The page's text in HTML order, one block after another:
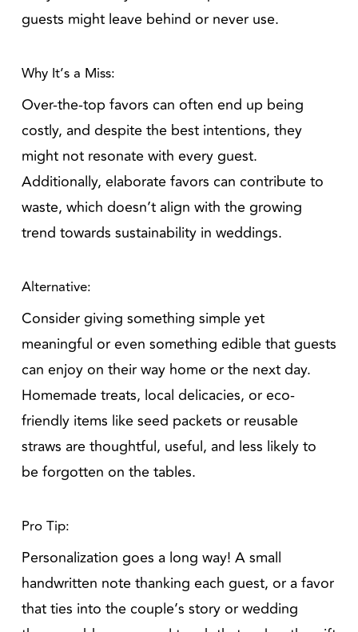
guests might leave behind or never use.
Why It’s a Miss:
Over-the-top favors can often end up being
costly, and despite the best intentions, they
might not resonate with every guest.
Additionally, elaborate favors can contribute to
waste, which doesn’t align with the growing
trend towards sustainability in weddings.
Alternative:
Consider giving something simple yet
meaningful or even something edible that guests
can enjoy on their way home or the next day.
Homemade treats, local delicacies, or eco-
friendly items like seed packets or reusable
straws are thoughtful, useful, and less likely to
be forgotten on the tables.
Pro Tip:
Personalization goes a long way! A small
handwritten note thanking each guest, or a favor
that ties into the couple’s story or wedding